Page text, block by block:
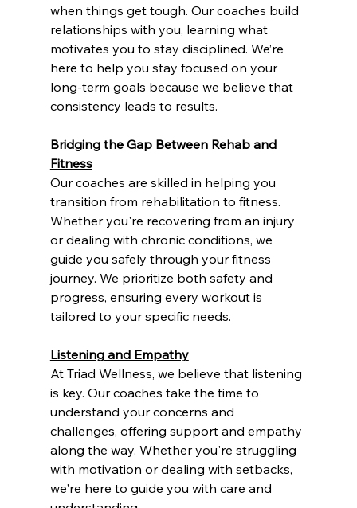
when things get tough. Our coaches build
relationships with you, learning what
motivates you to stay disciplined. We’re
here to help you stay focused on your
long-term goals because we believe that
consistency leads to results.
Bridging the Gap Between Rehab and
Fitness
Our coaches are skilled in helping you
transition from rehabilitation to fitness.
Whether you're recovering from an injury
or dealing with chronic conditions, we
guide you safely through your fitness
journey. We prioritize both safety and
progress, ensuring every workout is
tailored to your specific needs.
Listening and Empathy
At Triad Wellness, we believe that listening
is key. Our coaches take the time to
understand your concerns and
challenges, offering support and empathy
along the way. Whether you're struggling
with motivation or dealing with setbacks,
we're here to guide you with care and